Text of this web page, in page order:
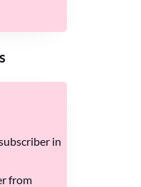
in
from